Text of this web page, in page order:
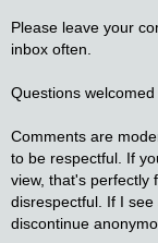
Please leave your
inbox often.
Questions welcomed
Comments are
to be respectful. If
view, that's perfectly
disrespectful. If I
discontinue